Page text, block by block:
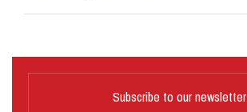
Subscribe to our newsletter